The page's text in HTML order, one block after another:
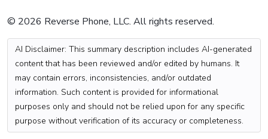
© 2026 Reverse Phone, LLC. All rights reserved.
AI Disclaimer: This summary description includes AI-generated
content that has been reviewed and/or edited by humans. It
may contain errors, inconsistencies, and/or outdated
information. Such content is provided for informational
purposes only and should not be relied upon for any specific
purpose without verification of its accuracy or completeness.